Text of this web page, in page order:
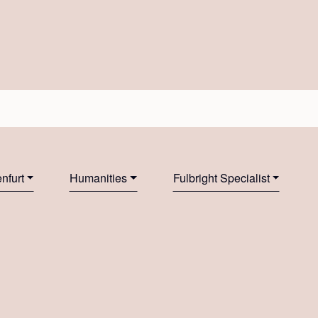
Humanities Fulbright Specialist